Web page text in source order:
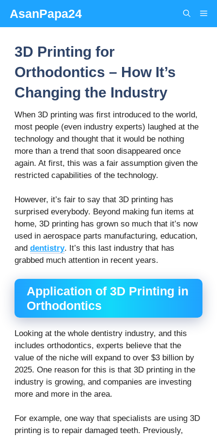
content
AsanPapa24
3D Printing for
Orthodontics – How It’s
Changing the Industry
When 3D printing was first introduced to the world,
most people (even industry experts) laughed at the
technology and thought that it would be nothing
more than a trend that soon disappeared once
again. At first, this was a fair assumption given the
restricted capabilities of the technology.
However, it’s fair to say that 3D printing has
surprised everybody. Beyond making fun items at
home, 3D printing has grown so much that it’s now
used in aerospace parts manufacturing, education,
and dentistry. It’s this last industry that has
grabbed much attention in recent years.
Application of 3D Printing in
Orthodontics
Looking at the whole dentistry industry, and this
includes orthodontics, experts believe that the
value of the niche will expand to over $3 billion by
2025. One reason for this is that 3D printing in the
industry is growing, and companies are investing
more and more in the area.
For example, one way that specialists are using 3D
printing is to repair damaged teeth. Previously,